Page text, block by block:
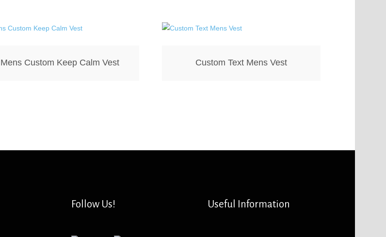
Mens Custom Keep Calm Vest Custom Text Mens Vest
Follow Us! Useful Information